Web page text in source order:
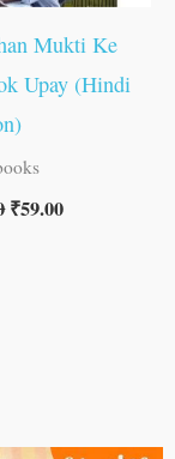
Mukti Ke
Upay (Hindi
₹59.00